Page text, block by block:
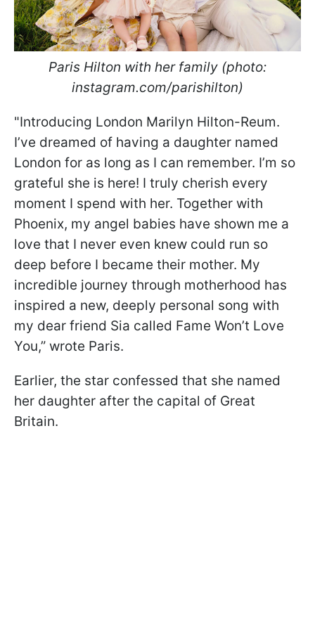
Paris Hilton with her family (photo:
instagram.com/parishilton)
"Introducing London Marilyn Hilton-Reum.
I’ve dreamed of having a daughter named
London for as long as I can remember. I’m so
grateful she is here! I truly cherish every
moment I spend with her. Together with
Phoenix, my angel babies have shown me a
love that I never even knew could run so
deep before I became their mother. My
incredible journey through motherhood has
inspired a new, deeply personal song with
my dear friend Sia called Fame Won’t Love
You,” wrote Paris.
Earlier, the star confessed that she named
her daughter after the capital of Great
Britain.